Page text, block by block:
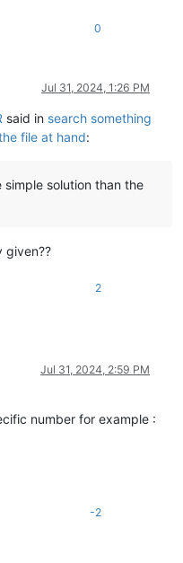
0
Jul 31, 2024, 1:26 PM
said in search something
file at hand:
solution than the
given??
2
Jul 31, 2024, 2:59 PM
number for example :
-2